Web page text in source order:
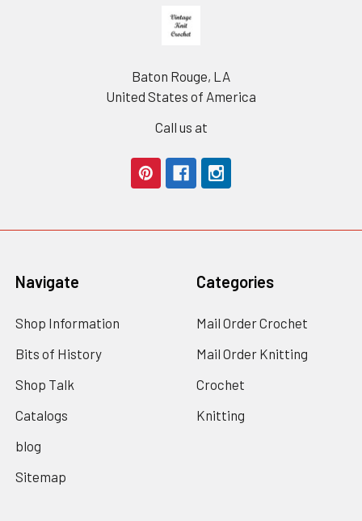
Baton Rouge, LA
United States of America
Call us at
Navigate
Shop Information
Bits of History
Shop Talk
Catalogs
blog
Sitemap
Categories
Mail Order Crochet
Mail Order Knitting
Crochet
Knitting